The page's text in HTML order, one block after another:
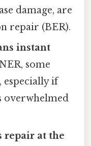
damage, are
repair (BER).
instant
some
if
overwhelmed
repair at the